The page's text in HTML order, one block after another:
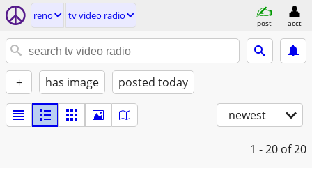
reno tv video radio
post acct
+ has image posted today
newest
1 - 20 of 20